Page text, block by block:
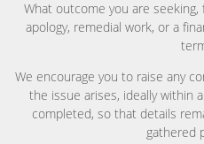
What outcome you are
apology, remedial work, or a
We encourage you to raise any
the issue arises, ideally within
completed, so that details
gathered